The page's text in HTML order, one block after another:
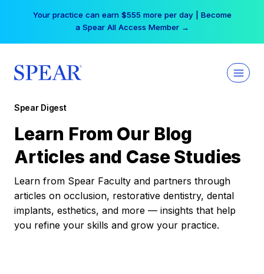
Your practice can earn $555 more per day | Become
a Spear All Access Member →
Spear Digest
Learn From Our Blog
Articles and Case Studies
Learn from Spear Faculty and partners through
articles on occlusion, restorative dentistry, dental
implants, esthetics, and more — insights that help
you refine your skills and grow your practice.